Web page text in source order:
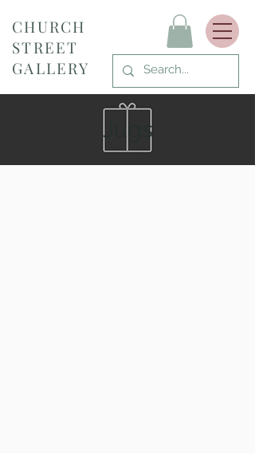
CHURCH
STREET
GALLERY
Jugs